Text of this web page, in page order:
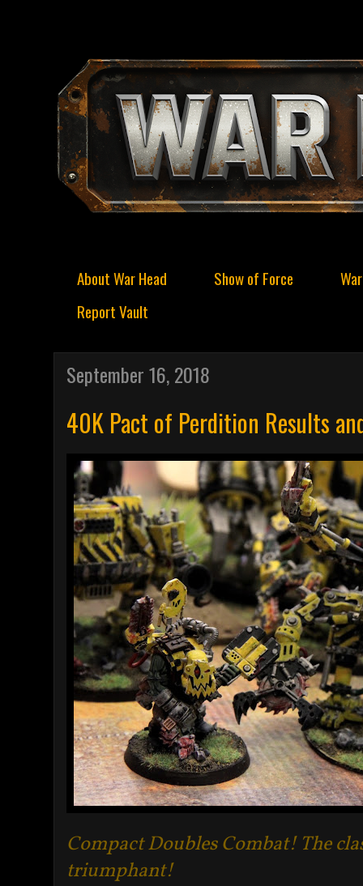
About War Head Show of Force
Report Vault
September 16, 2018
40K Pact of Perdition Results
Compact Doubles Combat! The
triumphant!